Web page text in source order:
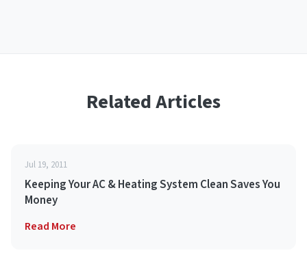
Related Articles
Jul 19, 2011
Keeping Your AC & Heating System Clean Saves You
Money
Read More